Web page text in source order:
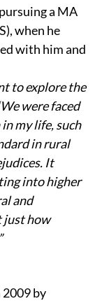
a MA
when he
with him and
to explore the
were faced
my life, such
in rural
It
into higher
and
just how
by